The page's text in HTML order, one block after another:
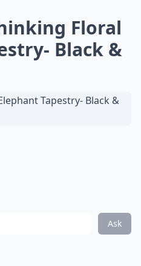
Floral
Black &
Ask